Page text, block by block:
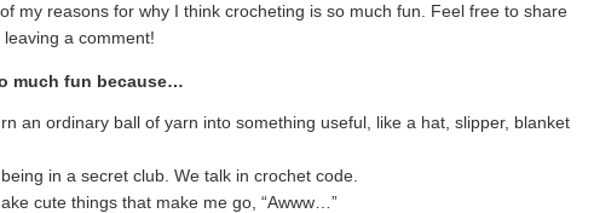
my reasons for why I think crocheting is so much fun. Feel free to share
a comment!
much fun because…
an ordinary ball of yarn into something useful, like a hat, slipper, blanket
being in a secret club. We talk in crochet code.
cute things that make me go, “Awww…”